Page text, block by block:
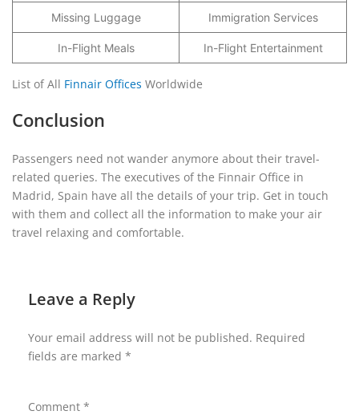
Missing Luggage Immigration Services
In-Flight Meals In-Flight Entertainment
List of All Finnair Offices Worldwide
Conclusion
Passengers need not wander anymore about their travel-
related queries. The executives of the Finnair Office in
Madrid, Spain have all the details of your trip. Get in touch
with them and collect all the information to make your air
travel relaxing and comfortable.
Leave a Reply
Your email address will not be published. Required
fields are marked *
Comment *